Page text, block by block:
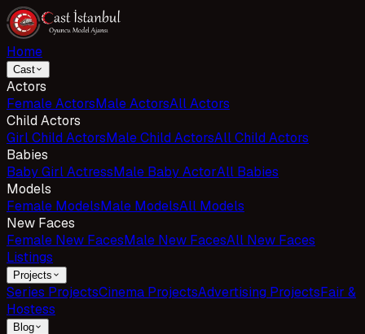
Home
Cast
Actors
Female ActorsMale ActorsAll Actors
Child Actors
Girl Child ActorsMale Child ActorsAll Child Actors
Babies
Baby Girl ActressMale Baby ActorAll Babies
Models
Female ModelsMale ModelsAll Models
New Faces
Female New FacesMale New FacesAll New Faces
Listings
Projects
Series ProjectsCinema ProjectsAdvertising ProjectsFair &
Hostess
Blog